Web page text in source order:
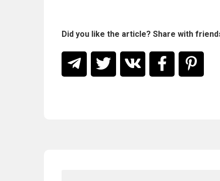
Did you like the article? Share with